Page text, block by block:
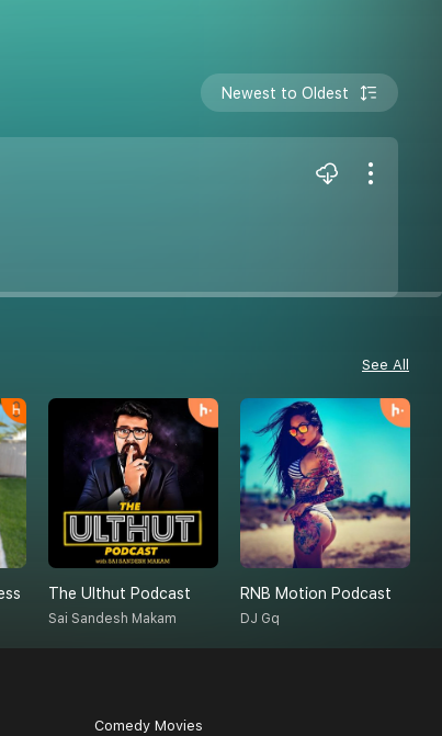
Newest to Oldest
See All
The Ulthut Podcast
Sai Sandesh Makam
RNB Motion Podcast
DJ Gq
Comedy Movies